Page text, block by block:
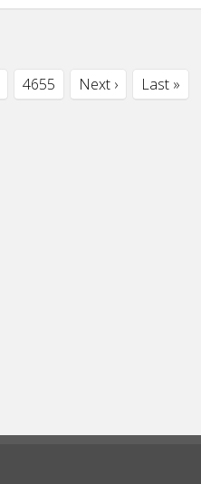
4655 Next › Last »